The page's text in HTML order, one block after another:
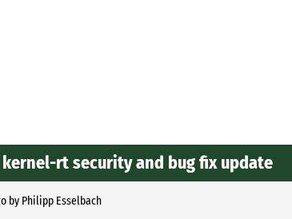
kernel-rt security and bug fix update
by Philipp Esselbach